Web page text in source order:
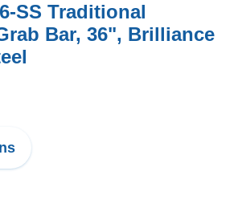
SS Traditional
Bar, 36", Brilliance